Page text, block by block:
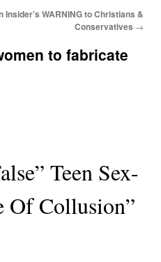
Insider’s WARNING to Christians &
Conservatives →
to fabricate
Teen Sex-
Of Collusion”